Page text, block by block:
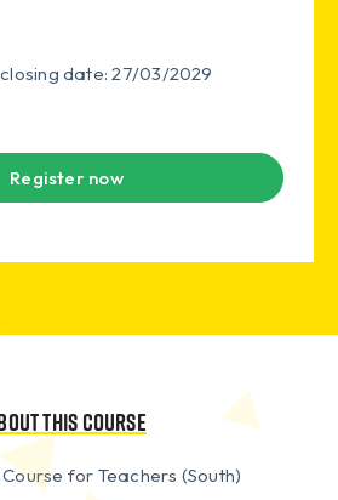
date: 27/03/2029
Register now
this course
for Teachers (South)